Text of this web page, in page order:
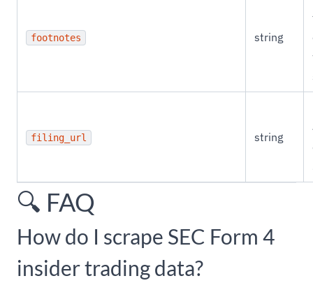
footnotes string
filing_url string
🔍 FAQ
How do I scrape SEC Form 4
insider trading data?